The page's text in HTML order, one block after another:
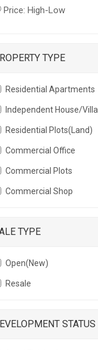
Price: High-Low
TYPE
Residential Apartments
Independent House/Villa
Residential Plots(Land)
Commercial Office
Commercial Plots
Commercial Shop
TYPE
Open(New)
Resale
STATUS